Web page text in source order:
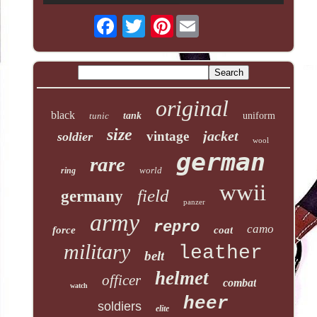
Pinterest
black tunic tank original uniform
soldier size vintage jacket wool
ring rare world german
germany field panzer wwii
force army repro coat camo
military belt leather
watch officer helmet combat
soldiers elite heer